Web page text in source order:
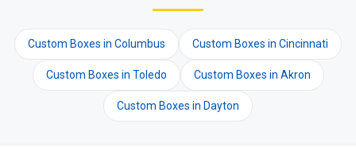
Custom Boxes in Columbus Custom Boxes in Cincinnati
Custom Boxes in Toledo Custom Boxes in Akron
Custom Boxes in Dayton